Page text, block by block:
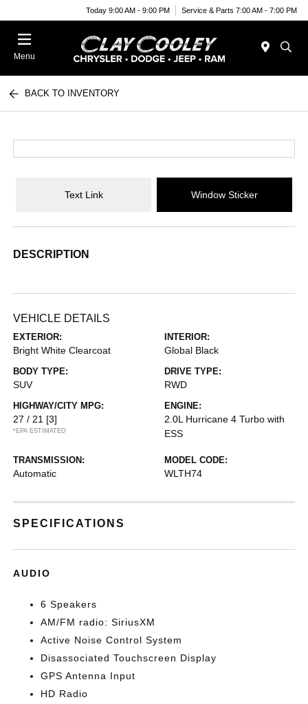
Today 9:00 AM - 9:00 PM Service & Parts 7:00 AM - 7:00 PM
Menu
BACK TO INVENTORY
Text Link Window Sticker
DESCRIPTION
VEHICLE DETAILS
EXTERIOR:
Bright White Clearcoat
INTERIOR:
Global Black
BODY TYPE:
SUV
DRIVE TYPE:
RWD
HIGHWAY/CITY MPG:
27 / 21 [3]
*EPA ESTIMATED
ENGINE:
2.0L Hurricane 4 Turbo with
ESS
TRANSMISSION:
Automatic
MODEL CODE:
WLTH74
SPECIFICATIONS
AUDIO
6 Speakers
AM/FM radio: SiriusXM
Active Noise Control System
Disassociated Touchscreen Display
GPS Antenna Input
HD Radio